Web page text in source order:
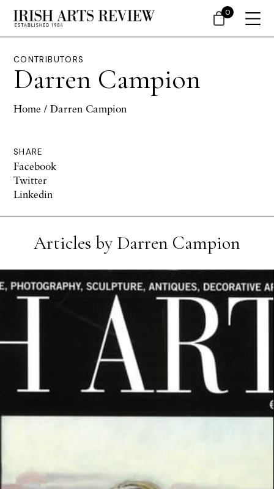
CONTRIBUTORS
Darren Campion
Home / Darren Campion
SHARE
Facebook
Twitter
Linkedin
Articles by Darren Campion
0